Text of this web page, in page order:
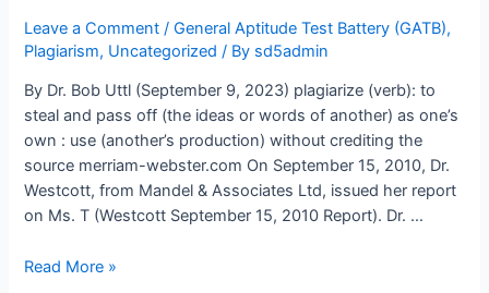
her
boss,
President
of
Mandel
&
Associates
Ltd.?
Leave a Comment /General Aptitude Test Battery (GATB),
Plagiarism, Uncategorized / By sd5admin
By Dr. Bob Uttl (September 9, 2023) plagiarize (verb): to
steal and pass off (the ideas or words of another) as one’s
own : use (another’s production) without crediting the
source merriam-webster.com On September 15, 2010, Dr.
Westcott, from Mandel & Associates Ltd, issued her report
on Ms. T (Westcott September 15, 2010 Report). Dr. …
Errors,
Read More »